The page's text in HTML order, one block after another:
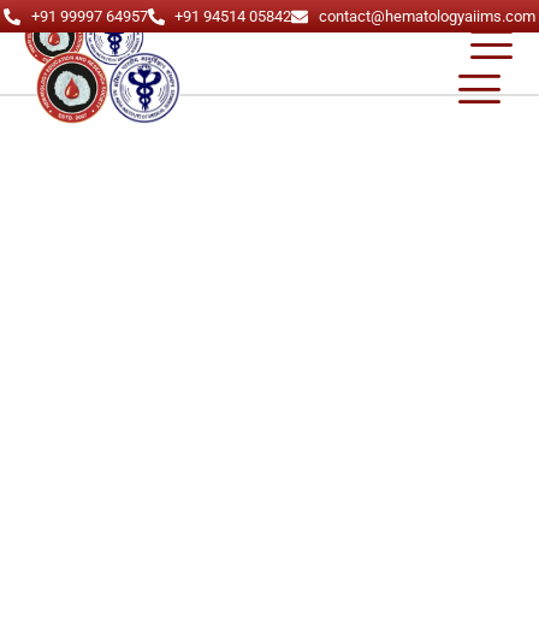
+91 99997 64957 +91 94514 05842 contact@hematologyaiims.com